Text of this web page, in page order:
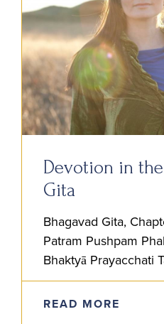
Devotion in the
Gita
Bhagavad Gita,
Patram Pushpam
Bhaktyā Prayacchati
Bhaktyupahrtam
He who offers to Me
READ MORE